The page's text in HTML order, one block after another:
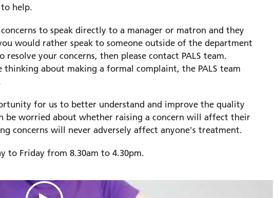
to help.
to speak directly to a manager or matron and they
would rather speak to someone outside of the department
your concerns, then please contact PALS team.
about making a formal complaint, the PALS team
for us to better understand and improve the quality
be worried about whether raising a concern will affect their
concerns will never adversely affect anyone's treatment.
to Friday from 8.30am to 4.30pm.